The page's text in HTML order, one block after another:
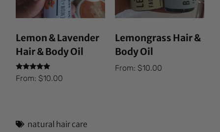
Lemon & Lavender
Hair & Body Oil
Rated
5.00
From:$10.00
Lemongrass Hair &
Body Oil
From: $10.00
natural hair care